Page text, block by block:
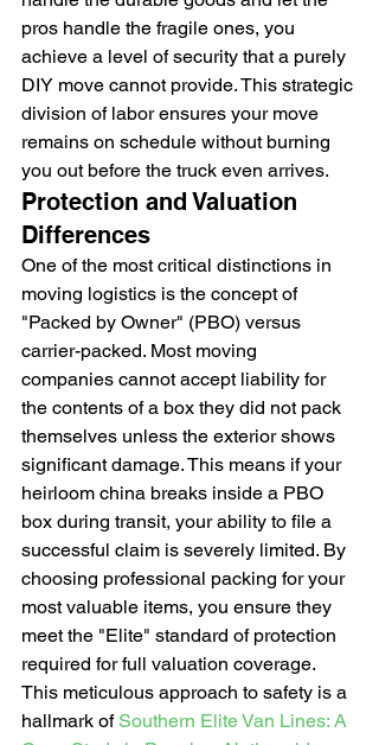
pros handle the fragile ones, you
achieve a level of security that a purely
DIY move cannot provide. This strategic
division of labor ensures your move
remains on schedule without burning
you out before the truck even arrives.
Protection and Valuation
Differences
One of the most critical distinctions in
moving logistics is the concept of
"Packed by Owner" (PBO) versus
carrier-packed. Most moving
companies cannot accept liability for
the contents of a box they did not pack
themselves unless the exterior shows
significant damage. This means if your
heirloom china breaks inside a PBO
box during transit, your ability to file a
successful claim is severely limited. By
choosing professional packing for your
most valuable items, you ensure they
meet the "Elite" standard of protection
required for full valuation coverage.
This meticulous approach to safety is a
hallmark of Southern Elite Van Lines: A